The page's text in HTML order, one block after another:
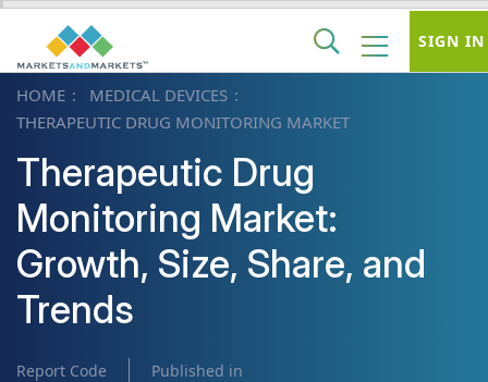
HOME
MEDICAL DEVICES
THERAPEUTIC DRUG MONITORING MARKET
Therapeutic Drug
Monitoring Market:
Growth, Size, Share, and
Trends
Report Code
Published in
SIGN IN